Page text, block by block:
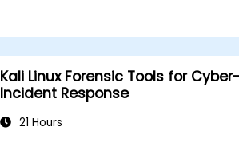
Kali Linux Forensic Tools for Cyber-
Incident Response
21 Hours